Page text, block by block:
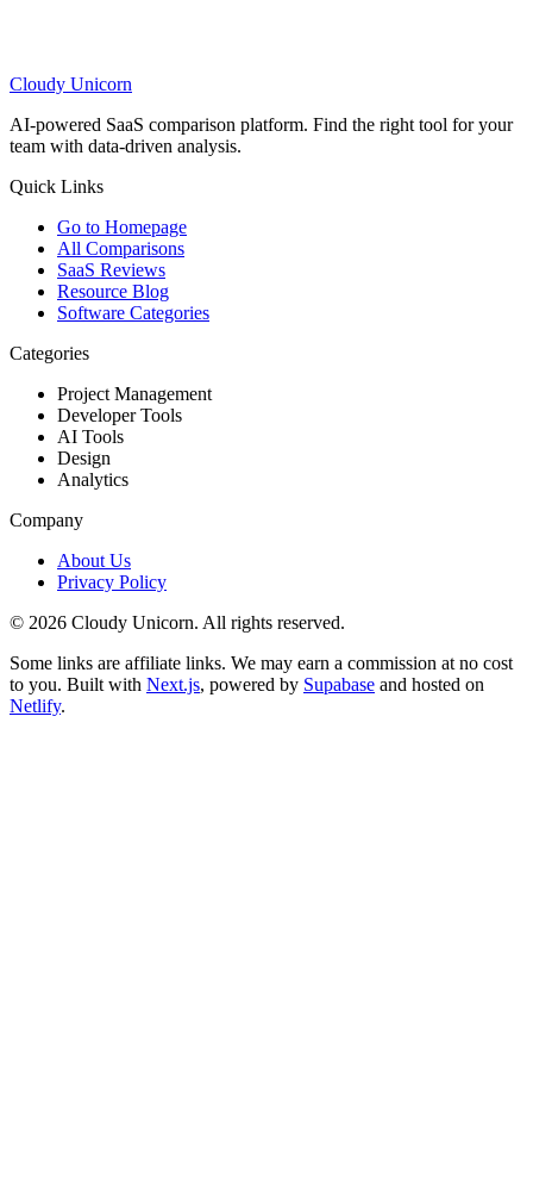
Cloudy Unicorn
AI-powered SaaS comparison platform. Find the right tool for your
team with data-driven analysis.
Quick Links
Go to Homepage
All Comparisons
SaaS Reviews
Resource Blog
Software Categories
Categories
Project Management
Developer Tools
AI Tools
Design
Analytics
Company
About Us
Privacy Policy
© 2026 Cloudy Unicorn. All rights reserved.
Some links are affiliate links. We may earn a commission at no cost
to you. Built with Next.js, powered by Supabase and hosted on
Netlify.